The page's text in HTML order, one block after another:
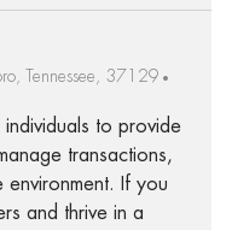
Tennessee, 37129
to provide
transactions,
environment. If you
and thrive in a